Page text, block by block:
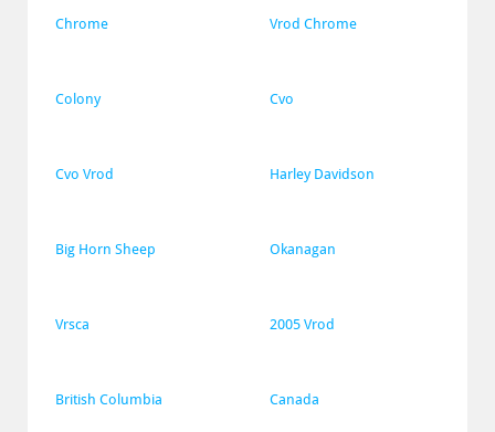
Chrome Vrod Chrome
Colony Cvo
Cvo Vrod Harley Davidson
Big Horn Sheep Okanagan
Vrsca 2005 Vrod
British Columbia Canada